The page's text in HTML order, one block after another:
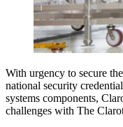
With urgency to secure
national security
systems components,
challenges with The